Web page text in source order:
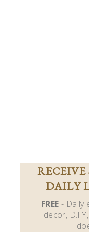
RECEIVE
DAILY
FREE - Daily
decor,